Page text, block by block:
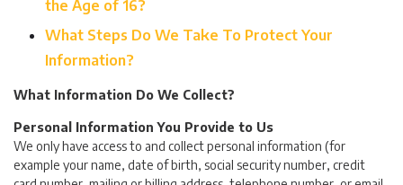
the Age of 16?
What Steps Do We Take To Protect Your
Information?
What Information Do We Collect?
Personal Information You Provide to Us
We only have access to and collect personal information (for
example your name, date of birth, social security number, credit